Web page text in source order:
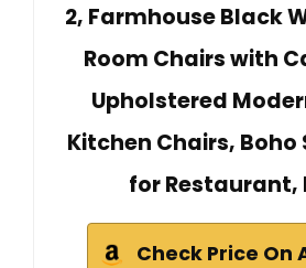
2, Farmhouse Black
Room Chairs with
Upholstered
Kitchen Chairs, Boho
for Restaurant,
Check Price On